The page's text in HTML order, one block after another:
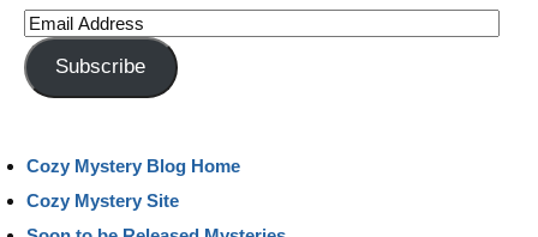
Email
Address
Subscribe
Cozy Mystery Blog Home
Cozy Mystery Site